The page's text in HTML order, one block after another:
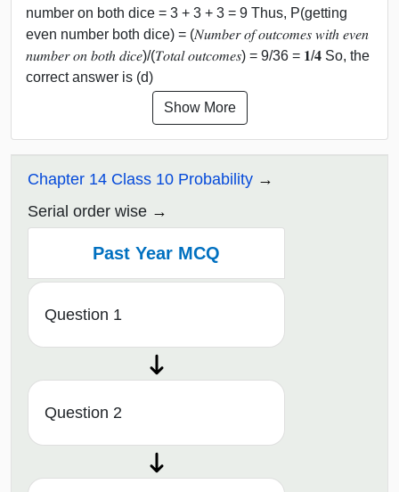
number on both dice = 3 + 3 + 3 = 9 Thus, P(getting
even number both dice) = (𝑁𝑢𝑚𝑏𝑒𝑟 𝑜𝑓 𝑜𝑢𝑡𝑐𝑜𝑚𝑒𝑠 𝑤𝑖𝑡ℎ 𝑒𝑣𝑒𝑛
𝑛𝑢𝑚𝑏𝑒𝑟 𝑜𝑛 𝑏𝑜𝑡ℎ 𝑑𝑖𝑐𝑒)/(𝑇𝑜𝑡𝑎𝑙 𝑜𝑢𝑡𝑐𝑜𝑚𝑒𝑠) = 9/36 = 𝟏/𝟒 So, the
correct answer is (d)
Show More
Chapter 14 Class 10 Probability
Serial order wise
Past Year MCQ
Question 1
Question 2